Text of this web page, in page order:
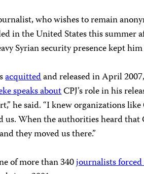
who wishes to remain
in the United States this summer
Syrian security presence kept
acquittedand released in April
speaks aboutCPJ’s role in his
he said. “I knew organizations
us. When the authorities heard
they moved us there.”
of more than 340journalists